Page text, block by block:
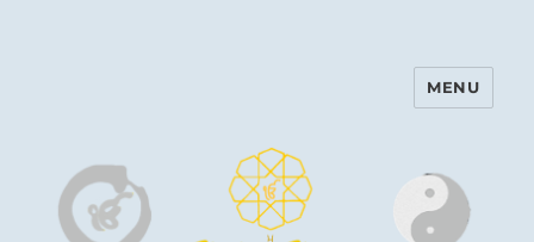
Harinam and Healing Heart
MENU